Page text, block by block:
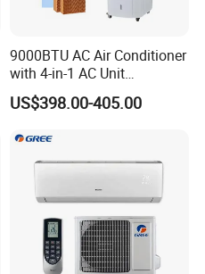
9000BTU AC Air Conditioner
with 4-in-1 AC Unit
Household and Office Use
US$398.00-405.00